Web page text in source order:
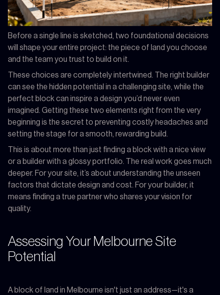
Before a single line is sketched, two foundational decisions
will shape your entire project: the piece of land you choose
and the team you trust to build on it.
These choices are completely intertwined. The right builder
can see the hidden potential in a challenging site, while the
perfect block can inspire a design you’d never even
imagined. Getting these two elements right from the very
beginning is the secret to preventing costly headaches and
setting the stage for a smooth, rewarding build.
This is about more than just finding a block with a nice view
or a builder with a glossy portfolio. The real work goes much
deeper. For your site, it’s about understanding the unseen
factors that dictate design and cost. For your builder, it
means finding a true partner who shares your vision for
quality.
Assessing Your Melbourne Site
Potential
A block of land in Melbourne isn't just an address—it's a